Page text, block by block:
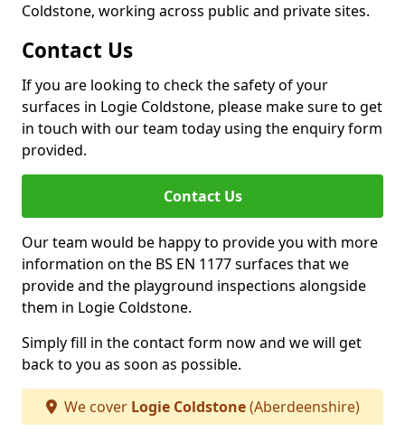
Coldstone, working across public and private sites.
Contact Us
If you are looking to check the safety of your
surfaces in Logie Coldstone, please make sure to get
in touch with our team today using the enquiry form
provided.
Contact Us
Our team would be happy to provide you with more
information on the BS EN 1177 surfaces that we
provide and the playground inspections alongside
them in Logie Coldstone.
Simply fill in the contact form now and we will get
back to you as soon as possible.
We cover Logie Coldstone(Aberdeenshire)